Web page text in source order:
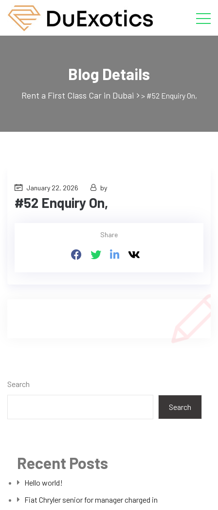
Blog Details
Rent a First Class Car in Dubai > #52 Enquiry On,
January 22, 2026 by
#52 Enquiry On,
Share
Search
Search
Recent Posts
Hello world!
Fiat Chryler senior for manager charged in